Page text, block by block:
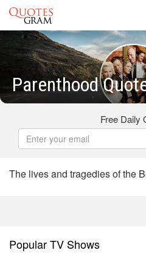
Parenthood
Free Daily
The lives and tragedies of the
Popular TV Shows